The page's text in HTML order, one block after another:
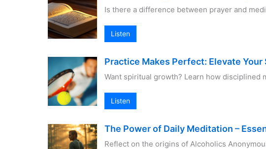
Is there a difference between prayer and
Listen
Practice Makes Perfect: Elevate Your
Want spiritual growth? Learn how
Listen
The Power of Daily Meditation –
Reflect on the origins of Alcoholics